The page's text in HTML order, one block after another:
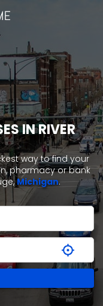
IN RIVER
way to find your
pharmacy or bank
Michigan.